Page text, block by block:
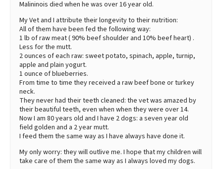
Malininois died when he was over 16 year old.
My Vet and I attribute their longevity to their nutrition:
All of them have been fed the following way:
1 lb of raw meat ( 90% beef shoulder and 10% beef heart) .
Less for the mutt.
2 ounces of each raw: sweet potato, spinach, apple, turnip,
apple and plain yogurt.
1 ounce of blueberries.
From time to time they received a raw beef bone or turkey
neck.
They never had their teeth cleaned: the vet was amazed by
their beautiful teeth, even when when they were over 14.
Now I am 80 years old and I have 2 dogs: a seven year old
field golden and a 2 year mutt.
I feed them the same way as I have always have done it.
My only worry: they will outlive me. I hope that my children will
take care of them the same way as I always loved my dogs.